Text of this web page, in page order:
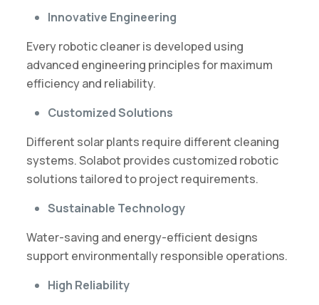
Innovative Engineering
Every robotic cleaner is developed using
advanced engineering principles for maximum
efficiency and reliability.
Customized Solutions
Different solar plants require different cleaning
systems. Solabot provides customized robotic
solutions tailored to project requirements.
Sustainable Technology
Water-saving and energy-efficient designs
support environmentally responsible operations.
High Reliability